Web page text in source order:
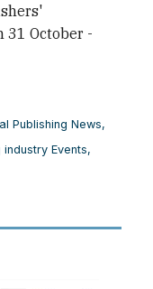
31 October -
Publishing News,
industry Events,